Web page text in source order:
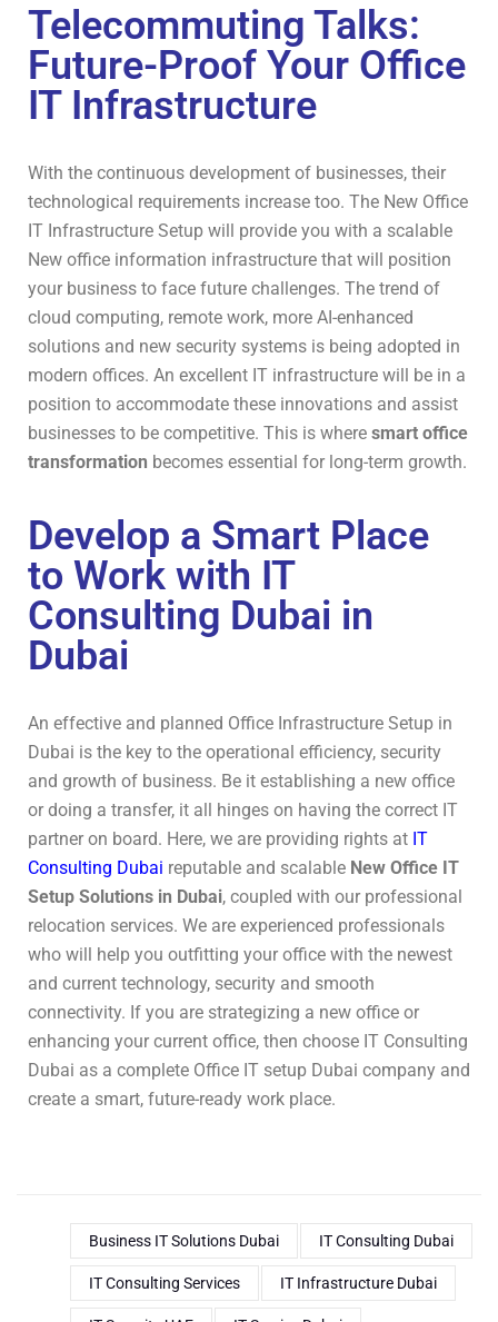
Telecommuting Talks:
Future-Proof Your Office
IT Infrastructure
With the continuous development of businesses, their
technological requirements increase too. The New Office
IT Infrastructure Setup will provide you with a scalable
New office information infrastructure that will position
your business to face future challenges. The trend of
cloud computing, remote work, more AI-enhanced
solutions and new security systems is being adopted in
modern offices. An excellent IT infrastructure will be in a
position to accommodate these innovations and assist
businesses to be competitive. This is where smart office
transformation becomes essential for long-term growth.
Develop a Smart Place
to Work with IT
Consulting Dubai in
Dubai
An effective and planned Office Infrastructure Setup in
Dubai is the key to the operational efficiency, security
and growth of business. Be it establishing a new office
or doing a transfer, it all hinges on having the correct IT
partner on board. Here, we are providing rights at IT
Consulting Dubai reputable and scalable New Office IT
Setup Solutions in Dubai, coupled with our professional
relocation services. We are experienced professionals
who will help you outfitting your office with the newest
and current technology, security and smooth
connectivity. If you are strategizing a new office or
enhancing your current office, then choose IT Consulting
Dubai as a complete Office IT setup Dubai company and
create a smart, future-ready work place.
Business IT Solutions Dubai IT Consulting Dubai
IT Consulting Services IT Infrastructure Dubai